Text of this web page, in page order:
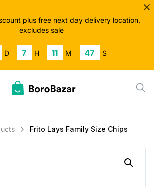
plus free next day delivery location,
excludes sale
D 7 H 11 M 47 S
Frito Lays Family Size Chips